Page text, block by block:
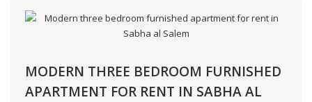
MODERN THREE BEDROOM FURNISHED
APARTMENT FOR RENT IN SABHA AL